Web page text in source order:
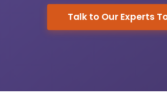
Talk to Our Experts